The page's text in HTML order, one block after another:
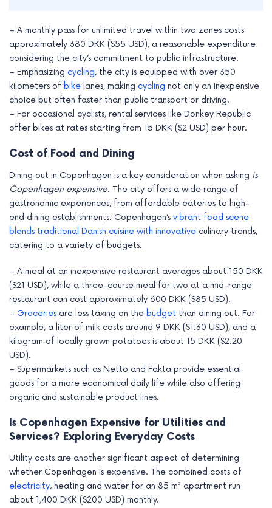
– A monthly pass for unlimited travel within two zones costs
approximately 380 DKK ($55 USD), a reasonable expenditure
considering the city’s commitment to public infrastructure.
– Emphasizing cycling, the city is equipped with over 350
kilometers of bike lanes, making cycling not only an inexpensive
choice but often faster than public transport or driving.
– For occasional cyclists, rental services like Donkey Republic
offer bikes at rates starting from 15 DKK ($2 USD) per hour.
Cost of Food and Dining
Dining out in Copenhagen is a key consideration when asking is
Copenhagen expensive. The city offers a wide range of
gastronomic experiences, from affordable eateries to high-
end dining establishments. Copenhagen’s vibrant food scene
blends traditional Danish cuisine with innovative culinary trends,
catering to a variety of budgets.
– A meal at an inexpensive restaurant averages about 150 DKK
($21 USD), while a three-course meal for two at a mid-range
restaurant can cost approximately 600 DKK ($85 USD).
– Groceries are less taxing on the budget than dining out. For
example, a liter of milk costs around 9 DKK ($1.30 USD), and a
kilogram of locally grown potatoes is about 15 DKK ($2.20
USD).
– Supermarkets such as Netto and Fakta provide essential
goods for a more economical daily life while also offering
organic and sustainable product lines.
Is Copenhagen Expensive for Utilities and
Services? Exploring Everyday Costs
Utility costs are another significant aspect of determining
whether Copenhagen is expensive. The combined costs of
electricity, heating and water for an 85 m² apartment run
about 1,400 DKK ($200 USD) monthly.